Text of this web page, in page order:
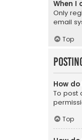
When I
Only
email
Top
How
To post
Top